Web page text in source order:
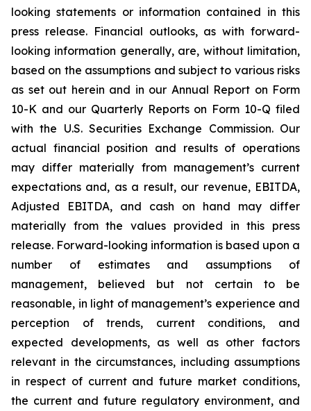
looking statements or information contained in this
press release. Financial outlooks, as with forward-
looking information generally, are, without limitation,
based on the assumptions and subject to various risks
as set out herein and in our Annual Report on Form
10-K and our Quarterly Reports on Form 10-Q filed
with the U.S. Securities Exchange Commission. Our
actual financial position and results of operations
may differ materially from management’s current
expectations and, as a result, our revenue, EBITDA,
Adjusted EBITDA, and cash on hand may differ
materially from the values provided in this press
release. Forward-looking information is based upon a
number of estimates and assumptions of
management, believed but not certain to be
reasonable, in light of management’s experience and
perception of trends, current conditions, and
expected developments, as well as other factors
relevant in the circumstances, including assumptions
in respect of current and future market conditions,
the current and future regulatory environment, and